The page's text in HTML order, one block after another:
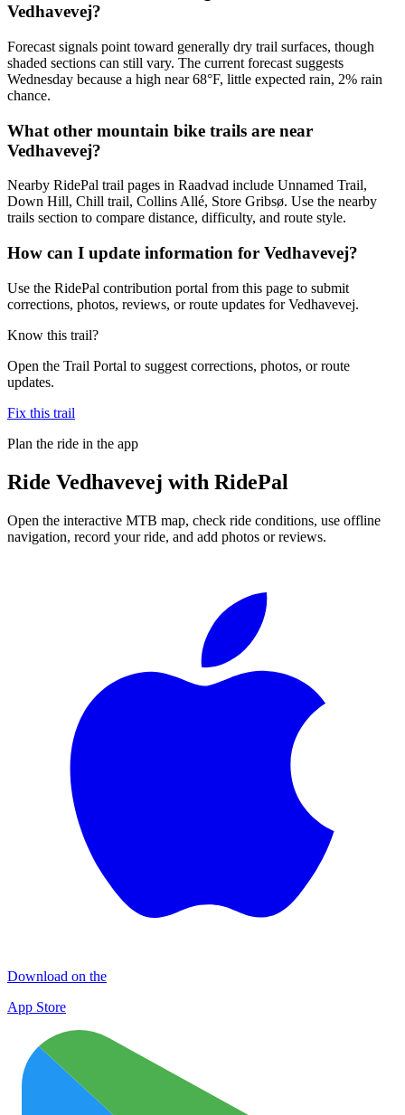
Vedhavevej?
Forecast signals point toward generally dry trail surfaces, though
shaded sections can still vary. The current forecast suggests
Wednesday because a high near 68°F, little expected rain, 2% rain
chance.
What other mountain bike trails are near
Vedhavevej?
Nearby RidePal trail pages in Raadvad include Unnamed Trail,
Down Hill, Chill trail, Collins Allé, Store Gribsø. Use the nearby
trails section to compare distance, difficulty, and route style.
How can I update information for Vedhavevej?
Use the RidePal contribution portal from this page to submit
corrections, photos, reviews, or route updates for Vedhavevej.
Know this trail?
Open the Trail Portal to suggest corrections, photos, or route
updates.
Fix this trail
Plan the ride in the app
Ride Vedhavevej with RidePal
Open the interactive MTB map, check ride conditions, use offline
navigation, record your ride, and add photos or reviews.
Download on the
App Store